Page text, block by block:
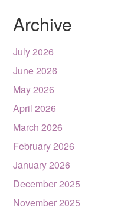
Archive
July 2026
June 2026
May 2026
April 2026
March 2026
February 2026
January 2026
December 2025
November 2025